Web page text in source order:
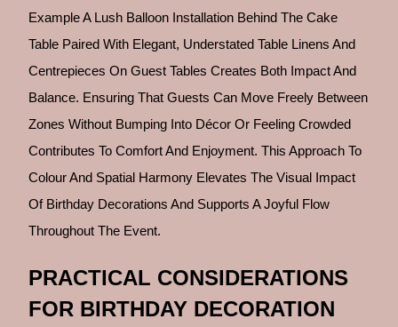
Example A Lush Balloon Installation Behind The Cake
Table Paired With Elegant, Understated Table Linens And
Centrepieces On Guest Tables Creates Both Impact And
Balance. Ensuring That Guests Can Move Freely Between
Zones Without Bumping Into Décor Or Feeling Crowded
Contributes To Comfort And Enjoyment. This Approach To
Colour And Spatial Harmony Elevates The Visual Impact
Of Birthday Decorations And Supports A Joyful Flow
Throughout The Event.
PRACTICAL CONSIDERATIONS
FOR BIRTHDAY DECORATION